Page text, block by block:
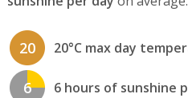
20 20°C max day
6 6 hours of sunshine